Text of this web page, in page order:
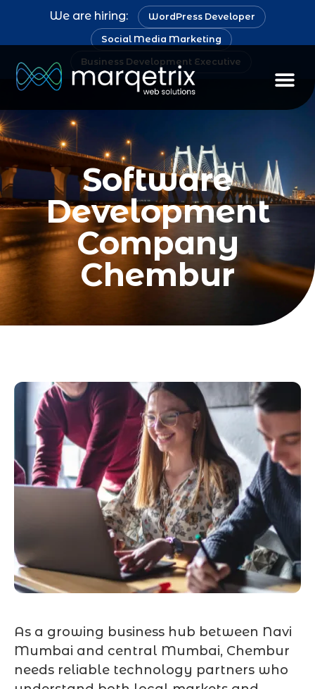
We are hiring: WordPress Developer
Social Media Marketing
Business Development Executive
Software
Development
Company
Chembur
As a growing business hub between Navi
Mumbai and central Mumbai, Chembur
needs reliable technology partners who